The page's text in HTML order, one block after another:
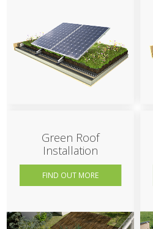
Green Roof
Installation
FIND OUT MORE